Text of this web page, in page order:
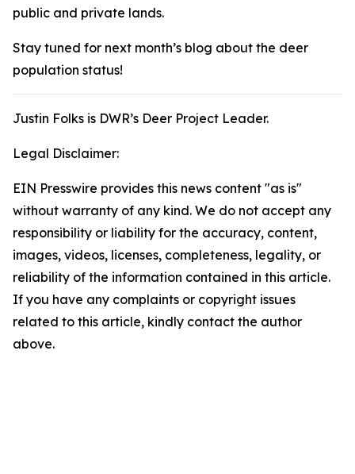
public and private lands.
Stay tuned for next month’s blog about the deer
population status!
Justin Folks is DWR’s Deer Project Leader.
Legal Disclaimer:
EIN Presswire provides this news content "as is"
without warranty of any kind. We do not accept any
responsibility or liability for the accuracy, content,
images, videos, licenses, completeness, legality, or
reliability of the information contained in this article.
If you have any complaints or copyright issues
related to this article, kindly contact the author
above.